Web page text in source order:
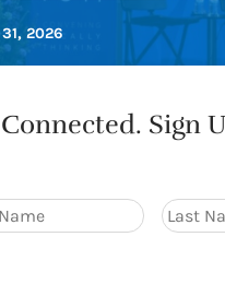
31, 2026
Sign